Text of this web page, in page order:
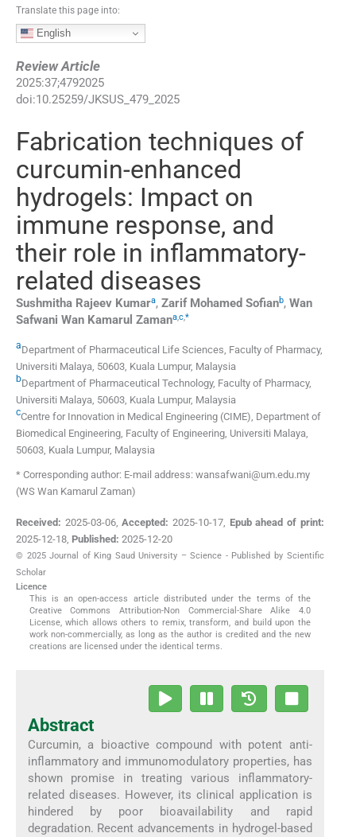
Translate this page into:
English
Review Article
2025:37;4792025
doi:10.25259/JKSUS_479_2025
Fabrication techniques of
curcumin-enhanced
hydrogels: Impact on
immune response, and
their role in inflammatory-
related diseases
Sushmitha Rajeev Kumara, Zarif Mohamed Sofianb, Wan
Safwani Wan Kamarul Zamana,c,*
aDepartment of Pharmaceutical Life Sciences, Faculty of Pharmacy,
Universiti Malaya 50603, Kuala Lumpur, Malaysia
bDepartment of Pharmaceutical Technology, Faculty of Pharmacy,
Universiti Malaya 50603, Kuala Lumpur, Malaysia
cCentre for Innovation in Medical Engineering (CIME), Department of
Biomedical Engineering, Faculty of Engineering, Universiti Malaya
50603, Kuala Lumpur, Malaysia
* Corresponding author: E-mail address: wansafwani@um.edu.my
(WS Wan Kamarul Zaman)
Received: 2025-03-06,Accepted: 2025-10-17, Epub ahead of print:
2025-12-18 Published: 2025-12-20
© 2025 Journal of King Saud University – Science - Published by Scientific
Scholar
Licence
This is an open-access article distributed under the terms of the
Creative Commons Attribution-Non Commercial-Share Alike 4.0
License, which allows others to remix, transform, and build upon the
work non-commercially, as long as the author is credited and the new
creations are licensed under the identical terms.
Abstract
Curcumin, a bioactive compound with potent anti-
inflammatory and immunomodulatory properties, has
shown promise in treating various inflammatory-
related diseases. However, its clinical application is
hindered by poor bioavailability and rapid
degradation. Recent advancements in hydrogel-based